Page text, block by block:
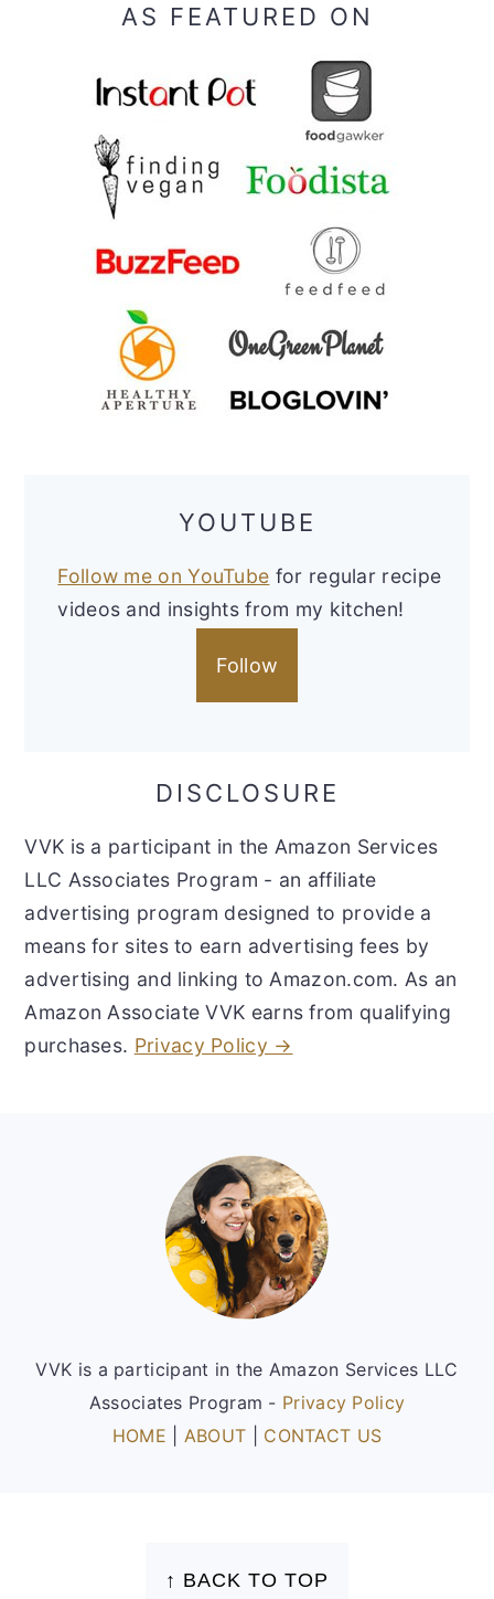
AS FEATURED ON
YOUTUBE
Follow me on YouTube for regular recipe
videos and insights from my kitchen!
Follow
DISCLOSURE
VVK is a participant in the Amazon Services
LLC Associates Program - an affiliate
advertising program designed to provide a
means for sites to earn advertising fees by
advertising and linking to Amazon.com. As an
Amazon Associate VVK earns from qualifying
purchases. Privacy Policy →
VVK is a participant in the Amazon Services LLC
Associates Program - Privacy Policy
HOME
ABOUT CONTACT US
↑ BACK TO TOP